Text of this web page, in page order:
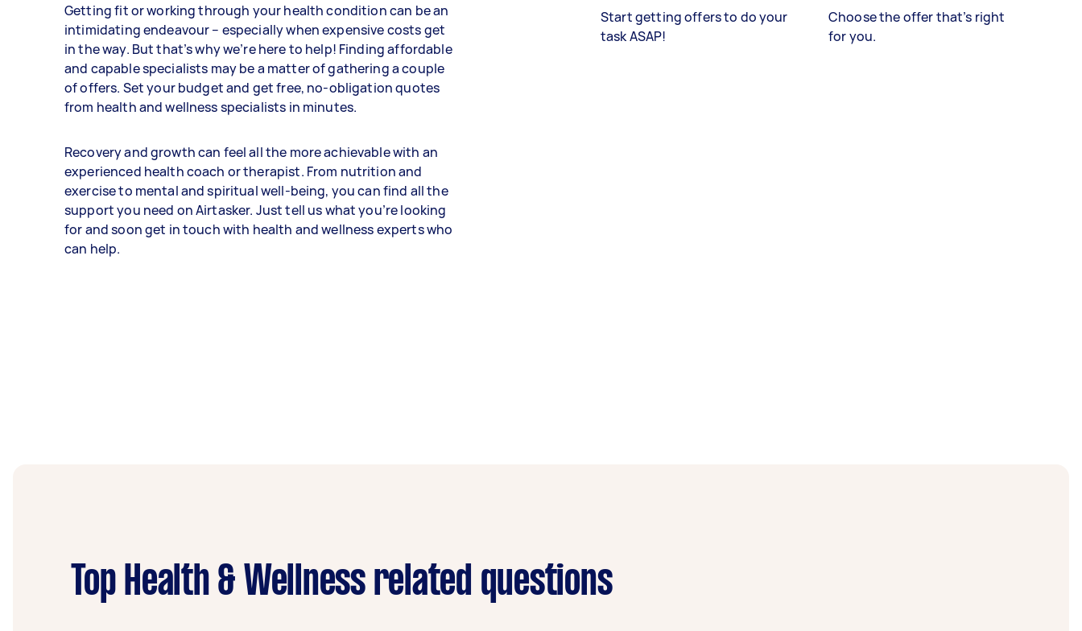
Getting fit or working through your health condition can be an
intimidating endeavour – especially when expensive costs get
in the way. But that’s why we’re here to help! Finding affordable
and capable specialists may be a matter of gathering a couple
of offers. Set your budget and get free, no-obligation quotes
from health and wellness specialists in minutes.
Recovery and growth can feel all the more achievable with an
experienced health coach or therapist. From nutrition and
exercise to mental and spiritual well-being, you can find all the
support you need on Airtasker. Just tell us what you’re looking
for and soon get in touch with health and wellness experts who
can help.
Start getting offers to do your
task ASAP!
Choose the offer that’s right
for you.
Top Health & Wellness related questions